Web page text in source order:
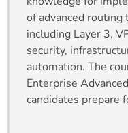
of advanced routing
including Layer 3,
security,
automation. The
Enterprise
candidates prepare